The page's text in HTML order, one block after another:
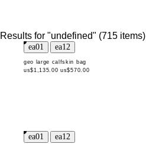
Results for "undefined" (715 items)
geo large calfskin bag
us$1,135.00 us$570.00